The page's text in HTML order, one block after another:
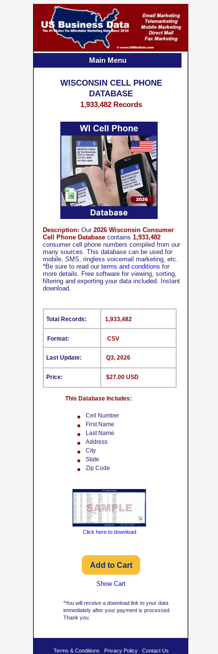
*You will receive a download link to your data
immediately after your payment is processed.
Thank you.
CSV
This Database Includes:
Format:
Last Update:
Price:
1,933,482
Q3, 2026
$27.00 USD
Terms & Conditions Privacy Policy Contact Us
Total Records:
WISCONSIN CELL PHONE
DATABASE
1,933,482 Records
Cell Number
First Name
Last Name
Address
City
State
Zip Code
Description: Our 2026 Wisconsin Consumer
Cell Phone Database contains 1,933,482
consumer cell phone numbers compiled from our
many sources. This database can be used for
mobile, SMS, ringless voicemail marketing, etc.
*Be sure to read our terms and conditions for
more details. Free software for viewing, sorting,
filtering and exporting your data included. Instant
download.
Click here to download
Show Cart
Main Menu